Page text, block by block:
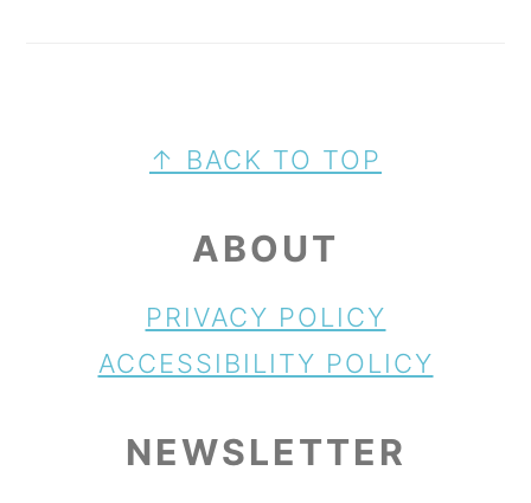
FOOTER↑ BACK TO TOP
ABOUT
PRIVACY POLICY
ACCESSIBILITY POLICY
NEWSLETTER